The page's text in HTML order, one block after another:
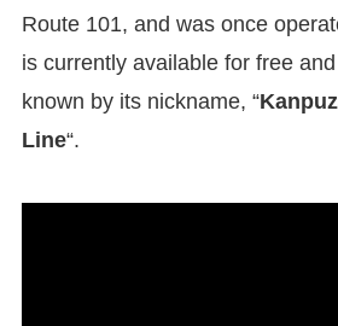
Route 101, and was once
is currently available for free
known by its nickname, “
Line“.